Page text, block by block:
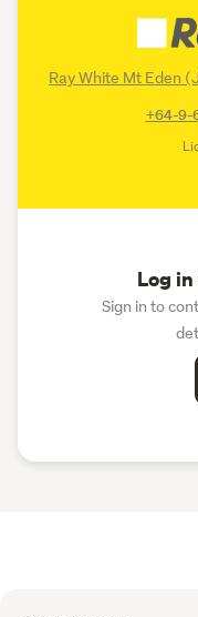
Ray White Mt Eden
+64-9-
Log
Sign in to